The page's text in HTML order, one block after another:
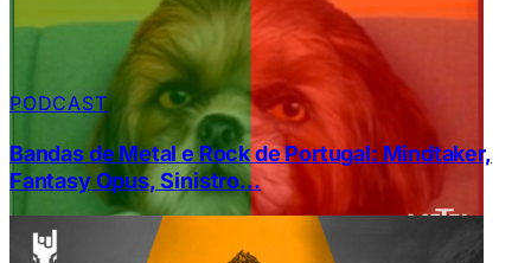
PODCAST
Bandas de Metal e Rock de Portugal: Mindtaker,
Fantasy Opus, Sinistro…